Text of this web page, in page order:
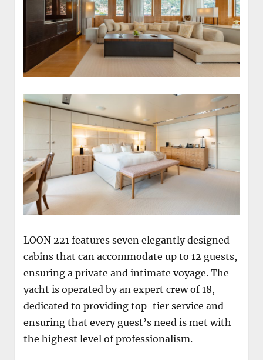
LOON 221 features seven elegantly designed
cabins that can accommodate up to 12 guests,
ensuring a private and intimate voyage. The
yacht is operated by an expert crew of 18,
dedicated to providing top-tier service and
ensuring that every guest’s need is met with
the highest level of professionalism.